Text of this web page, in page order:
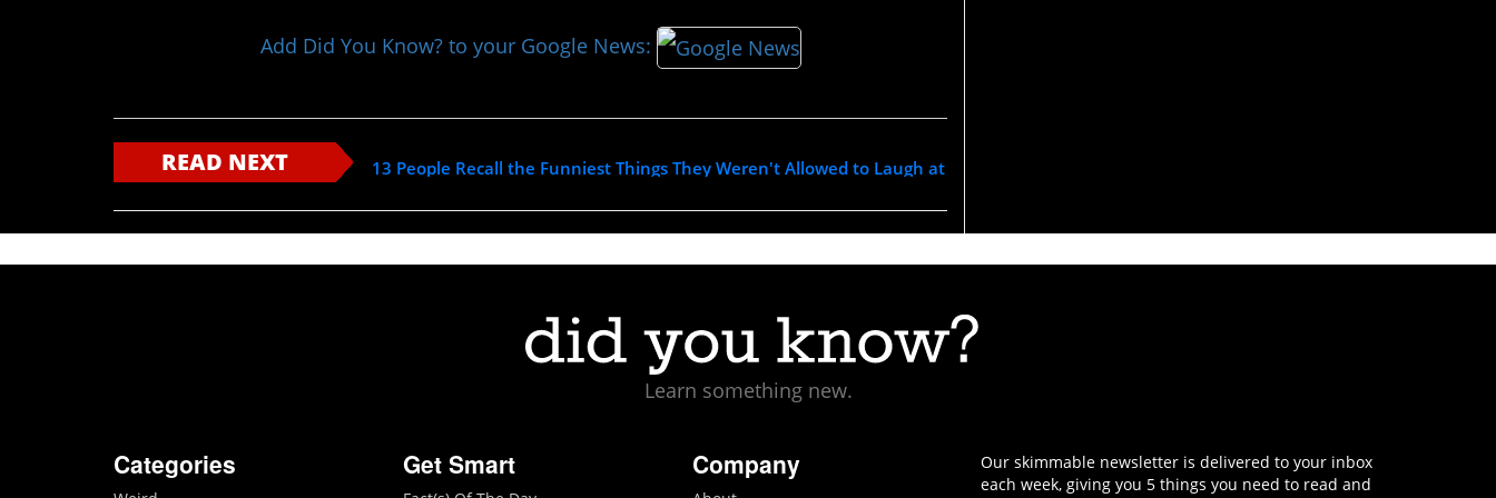
Add Did You Know? to your Google News:
READ NEXT 13 People Recall the Funniest Things They Weren't Allowed to Laugh at
Learn something new.
Categories Get Smart Company
Our skimmable newsletter is delivered to your inbox
each week, giving you 5 things you need to read and